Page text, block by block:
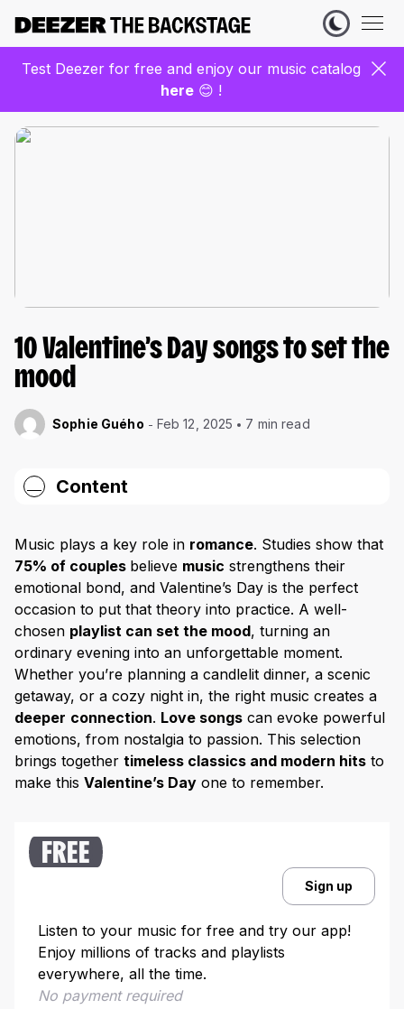
Test Deezer for free and enjoy our music catalog
here 😊 !
10 Valentine’s Day songs to set the
mood
Sophie Guého Feb 12, 2025 7 min read
Content
2. “At Last” – Etta James
3. “Perfect” – Ed Sheeran
4. “Unchained Melody” – The Righteous Brothers
5. “Let’s Stay Together” – Al Green
6. “My Heart Will Go On” – Celine Dion
7. “All of Me” – John Legend
8. “Love Story” – Taylor Swift
10. “The Power of Love” – Jennifer Rush
Music plays a key role in romance. Studies show that
75% of couples believe music strengthens their
emotional bond, and Valentine’s Day is the perfect
occasion to put that theory into practice. A well-
chosen playlist can set the mood, turning an
ordinary evening into an unforgettable moment.
Whether you’re planning a candlelit dinner, a scenic
getaway, or a cozy night in, the right music creates a
deeper connection. Love songs can evoke powerful
emotions, from nostalgia to passion. This selection
brings together timeless classics and modern hits to
make this Valentine’s Day one to remember.
FREE
Sign up
Listen to your music for free and try our app!
Enjoy millions of tracks and playlists
everywhere, all the time.
No payment required